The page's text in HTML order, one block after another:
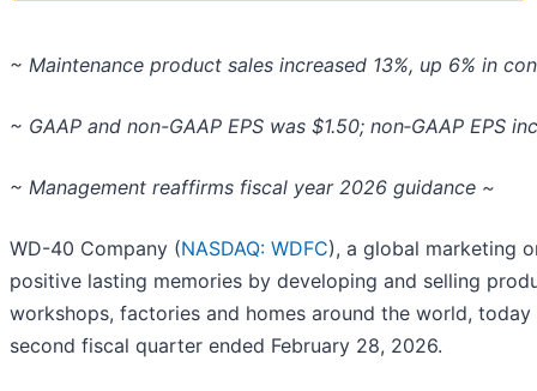
~ Maintenance product sales increased 13%, up 6% in
~ GAAP and non-GAAP EPS was $1.50; non‑GAAP EPS
~ Management reaffirms fiscal year 2026 guidance ~
WD-40 Company (NASDAQ: WDFC), a global marketing
positive lasting memories by developing and selling
workshops, factories and homes around the world,
second fiscal quarter ended February 28, 2026.